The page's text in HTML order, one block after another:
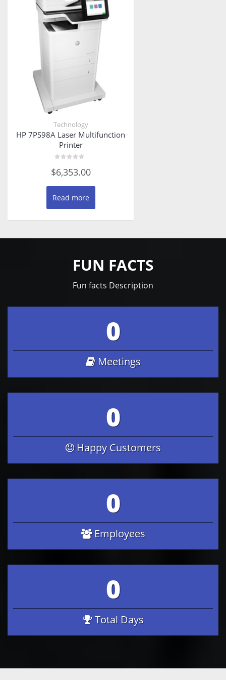
Technology
HP 7PS98A Laser Multifunction
Printer
0
out
$6,353.00
Read more
FUN FACTS
Fun facts Description
0
Meetings
0
Happy Customers
0
Employees
0
Total Days